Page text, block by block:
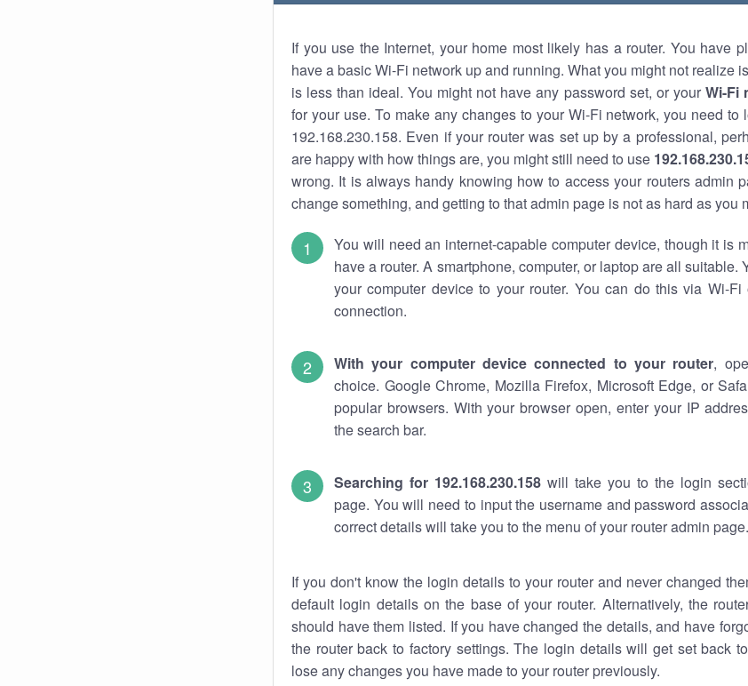
If you use the Internet, your home most likely has a router. You have
have a basic Wi-Fi network up and running. What you might not realize
is less than ideal. You might not have any password set, or your Wi-Fi
for your use. To make any changes to your Wi-Fi network, you need to
192.168.230.158. Even if your router was set up by a professional,
are happy with how things are, you might still need to use
wrong. It is always handy knowing how to access your routers admin
change something, and getting to that admin page is not as hard as you
You will need an internet-capable computer device, though it is
have a router. A smartphone, computer, or laptop are all suitable.
your computer device to your router. You can do this via Wi-
connection.
With your computer device connected to your router,
choice. Google Chrome, Mozilla Firefox, Microsoft Edge, or
popular browsers. With your browser open, enter your IP
the search bar.
Searching for 192.168.230.158 will take you to the login
page. You will need to input the username and password
correct details will take you to the menu of your router admin page.
If you don't know the login details to your router and never changed
default login details on the base of your router. Alternatively, the
should have them listed. If you have changed the details, and have
the router back to factory settings. The login details will get set back
lose any changes you have made to your router previously.